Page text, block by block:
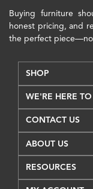
Buying furniture
honest pricing, and
the perfect piece—no
SHOP
WE'RE HERE TO
CONTACT US
ABOUT US
RESOURCES